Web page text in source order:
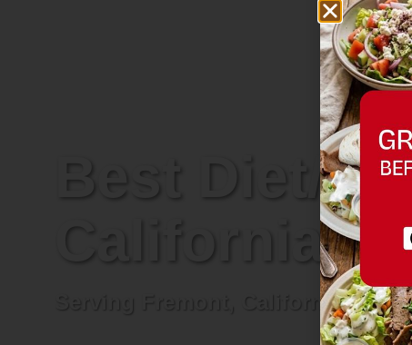
Best Diet/
California
Serving Fremont, California and